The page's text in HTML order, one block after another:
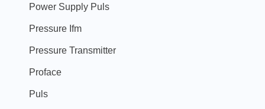
Power Supply Puls
Pressure Ifm
Pressure Transmitter
Proface
Puls